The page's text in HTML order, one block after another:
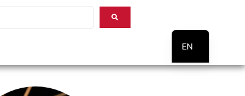
EN
PT